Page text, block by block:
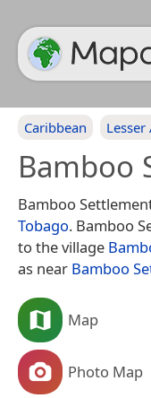
Caribbean Lesser
Bamboo
Bamboo
Tobago. Bamboo
to the village
as near Bamboo
Map
Photo Map